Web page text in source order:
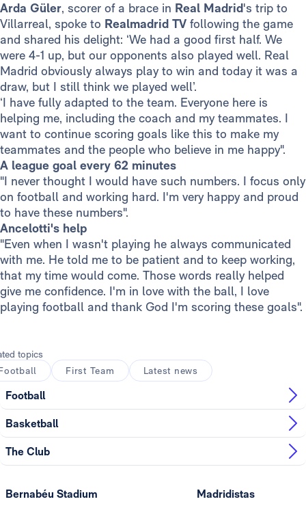
Arda Güler, scorer of a brace in Real Madrid's trip to
Villarreal, spoke to Realmadrid TV following the game
and shared his delight: ‘We had a good first half. We
were 4-1 up, but our opponents also played well. Real
Madrid obviously always play to win and today it was a
draw, but I still think we played well’.
‘I have fully adapted to the team. Everyone here is
helping me, including the coach and my teammates. I
want to continue scoring goals like this to make my
teammates and the people who believe in me happy".
A league goal every 62 minutes
"I never thought I would have such numbers. I focus only
on football and working hard. I'm very happy and proud
to have these numbers".
Ancelotti's help
"Even when I wasn't playing he always communicated
with me. He told me to be patient and to keep working,
that my time would come. Those words really helped
give me confidence. I'm in love with the ball, I love
playing football and thank God I'm scoring these goals".
topics
First Team Latest news
Football
Basketball
The Club
Bernabéu Stadium Madridistas